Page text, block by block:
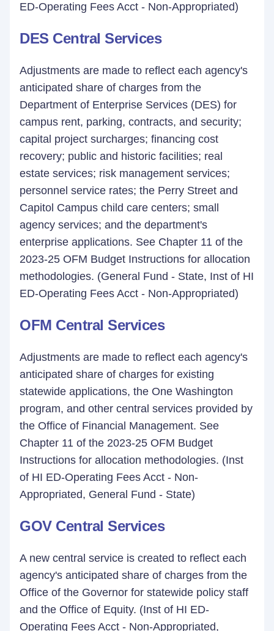
ED-Operating Fees Acct - Non-Appropriated)
DES Central Services
Adjustments are made to reflect each agency's
anticipated share of charges from the
Department of Enterprise Services (DES) for
campus rent, parking, contracts, and security;
capital project surcharges; financing cost
recovery; public and historic facilities; real
estate services; risk management services;
personnel service rates; the Perry Street and
Capitol Campus child care centers; small
agency services; and the department's
enterprise applications. See Chapter 11 of the
2023-25 OFM Budget Instructions for allocation
methodologies. (General Fund - State, Inst of HI
ED-Operating Fees Acct - Non-Appropriated)
OFM Central Services
Adjustments are made to reflect each agency's
anticipated share of charges for existing
statewide applications, the One Washington
program, and other central services provided by
the Office of Financial Management. See
Chapter 11 of the 2023-25 OFM Budget
Instructions for allocation methodologies. (Inst
of HI ED-Operating Fees Acct - Non-
Appropriated, General Fund - State)
GOV Central Services
A new central service is created to reflect each
agency's anticipated share of charges from the
Office of the Governor for statewide policy staff
and the Office of Equity. (Inst of HI ED-
Operating Fees Acct - Non-Appropriated,